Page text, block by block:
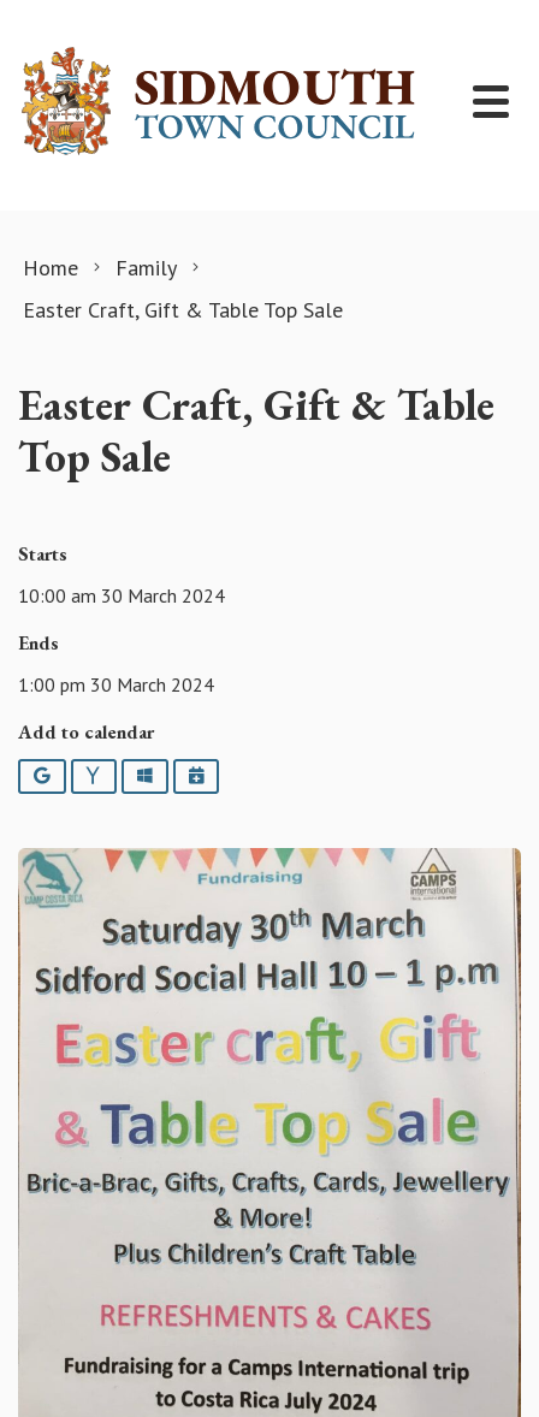
Home
Family
Easter Craft, Gift & Table Top Sale
Easter Craft, Gift & Table
Top Sale
Starts
10:00 am 30 March 2024
Ends
1:00 pm 30 March 2024
Add to calendar
Google YahooOutlookiCalendar